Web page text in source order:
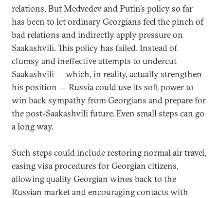
relations. But Medvedev and Putin’s policy so far
has been to let ordinary Georgians feel the pinch of
bad relations and indirectly apply pressure on
Saakashvili. This policy has failed. Instead of
clumsy and ineffective attempts to undercut
Saakashvili — which, in reality, actually strengthen
his position — Russia could use its soft power to
win back sympathy from Georgians and prepare for
the post-Saakashvili future. Even small steps can go
a long way.
Such steps could include restoring normal air travel,
easing visa procedures for Georgian citizens,
allowing quality Georgian wines back to the
Russian market and encouraging contacts with